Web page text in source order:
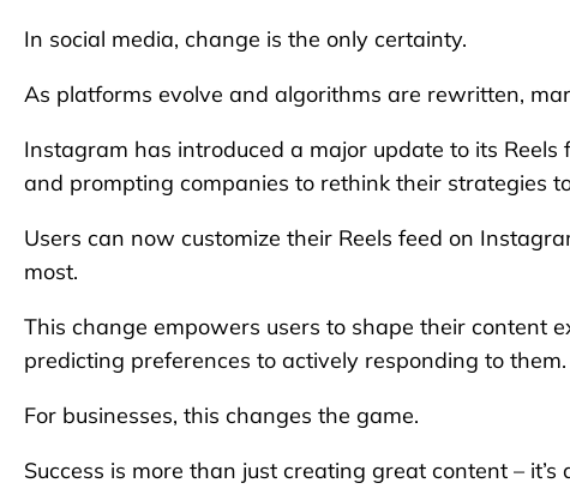
In social media, change is the only certainty.
As platforms evolve and algorithms are rewritten,
Instagram has introduced a major update to its
and prompting companies to rethink their strategies
Users can now customize their Reels feed on
most.
This change empowers users to shape their content
predicting preferences to actively responding to them.
For businesses, this changes the game.
Success is more than just creating great content –